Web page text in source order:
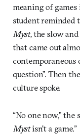
meaning of
student reminded
Myst, the slow
that came out
contemporaneous
question”. Then
culture spoke.
“No one now,” the
Mystisn’t a game.”